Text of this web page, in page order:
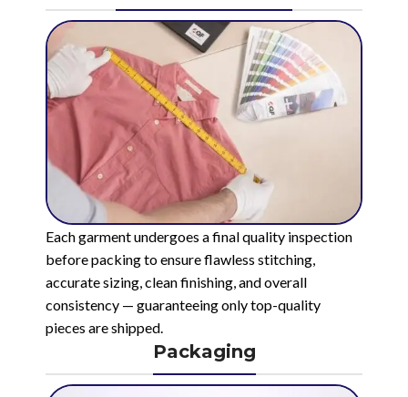
Each garment undergoes a final quality inspection
before packing to ensure flawless stitching,
accurate sizing, clean finishing, and overall
consistency — guaranteeing only top-quality
pieces are shipped.
Packaging